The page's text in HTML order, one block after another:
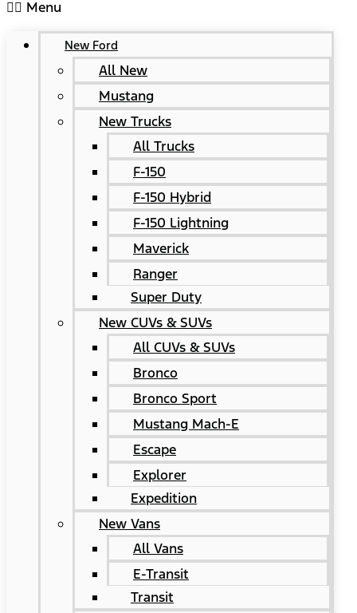
Menu
New Ford
All New
Mustang
New Trucks
All Trucks
F-150
F-150 Hybrid
F-150 Lightning
Maverick
Ranger
Super Duty
New CUVs & SUVs
All CUVs & SUVs
Bronco
Bronco Sport
Mustang Mach-E
Escape
Explorer
Expedition
New Vans
All Vans
E-Transit
Transit